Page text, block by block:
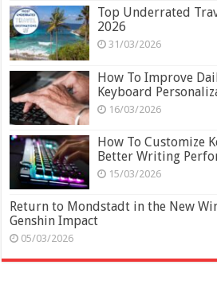
Top Underrated
2026
31/03/2026
How To Improve
Keyboard
16/03/2026
How To Customize
Better Writing
15/03/2026
Return to Mondstadt in the New
Genshin Impact
05/03/2026